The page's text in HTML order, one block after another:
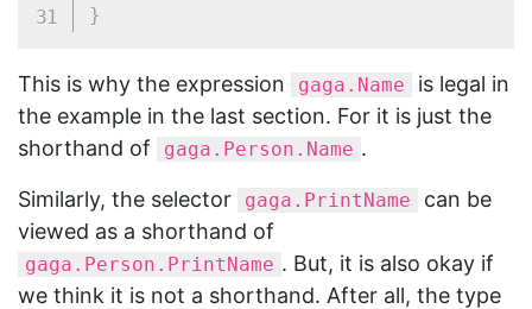
}
This is why the expression gaga.Name
is legal in
the example in the last section. For it is just the
shorthand of
gaga.Person.Name .
Similarly, the selector gaga.PrintName
can be
viewed as a shorthand of
gaga.Person.PrintName . But, it is also okay if
we think it is not a shorthand. After all, the type